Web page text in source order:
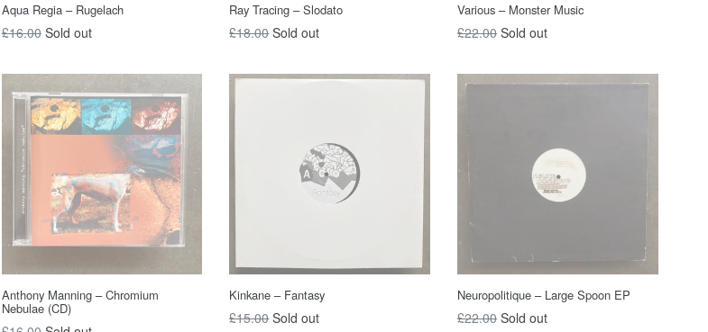
Aqua Regia – Rugelach
Regular
£16.00 Sold out
Ray Tracing – Slodato
Regular
£18.00 Sold out
Various ‎– Monster Music
Regular
£22.00 Sold out
Anthony Manning – Chromium
Nebulae (CD)
Kinkane ‎– Fantasy
Regular
£15.00 Sold out
Neuropolitique ‎– Large Spoon EP
Regular
£22.00 Sold out